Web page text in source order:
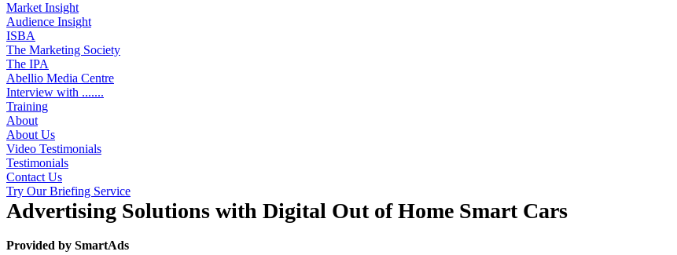
Market Insight
Audience Insight
ISBA
The Marketing Society
The IPA
Abellio Media Centre
Interview with .......
Training
About
About Us
Video Testimonials
Testimonials
Contact Us
Try Our Briefing Service
Advertising Solutions with Digital Out of Home Smart Cars
Provided by SmartAds